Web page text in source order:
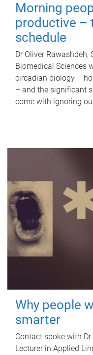
Morning
productive –
schedule
Dr Oliver Rawashdeh,
Biomedical Sciences
circadian biology –
– and the significant
come with ignoring
Why people
smarter
Contact spoke with
Lecturer in Applied